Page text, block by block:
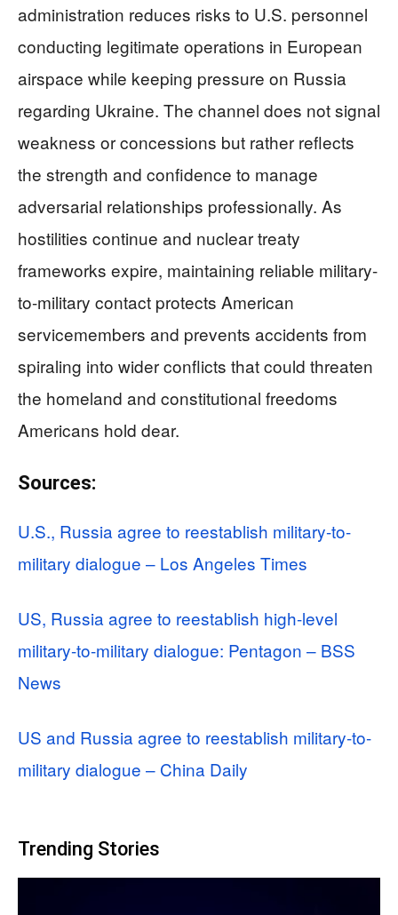
administration reduces risks to U.S. personnel
conducting legitimate operations in European
airspace while keeping pressure on Russia
regarding Ukraine. The channel does not signal
weakness or concessions but rather reflects
the strength and confidence to manage
adversarial relationships professionally. As
hostilities continue and nuclear treaty
frameworks expire, maintaining reliable military-
to-military contact protects American
servicemembers and prevents accidents from
spiraling into wider conflicts that could threaten
the homeland and constitutional freedoms
Americans hold dear.
Sources:
U.S., Russia agree to reestablish military-to-
military dialogue – Los Angeles Times
US, Russia agree to reestablish high-level
military-to-military dialogue: Pentagon – BSS
News
US and Russia agree to reestablish military-to-
military dialogue – China Daily
Trending Stories